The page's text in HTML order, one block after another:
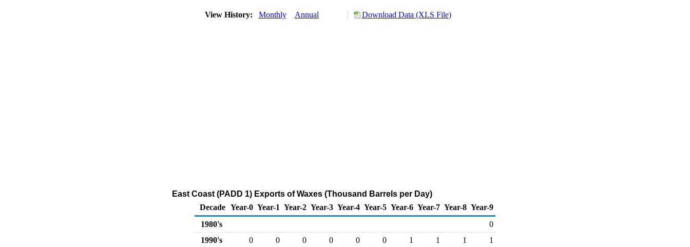
View History: Monthly Annual Download Data (XLS File)
East Coast (PADD 1) Exports of Waxes (Thousand Barrels per Day)
Decade Year-0 Year-1 Year-2 Year-3 Year-4 Year-5 Year-6 Year-7 Year-8 Year-9
1980's
0
1990's
0 0 0 0 0 0 1 1 1
1